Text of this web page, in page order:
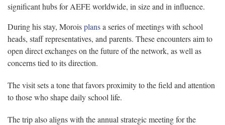
significant hubs for AEFE worldwide, in size and in influence.
During his stay, Moroisplansa series of meetings with school
heads, staff representatives, and parents. These encounters aim to
open direct exchanges on the future of the network, as well as
concerns tied to its direction.
The visit sets a tone that favors proximity to the field and attention
to those who shape daily school life.
The trip also aligns with the annual strategic meeting for the